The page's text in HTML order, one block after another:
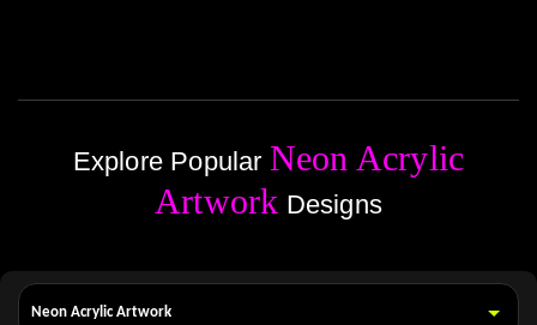
Explore Popular Neon Acrylic
Artwork Designs